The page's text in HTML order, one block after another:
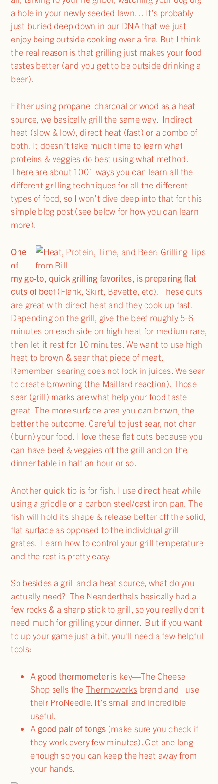
a hole in your newly seeded lawn… It’s probably
just buried deep down in our DNA that we just
enjoy being outside cooking over a fire. But I think
the real reason is that grilling just makes your food
tastes better (and you get to be outside drinking a
beer).
Either using propane, charcoal or wood as a heat
source, we basically grill the same way. Indirect
heat (slow & low), direct heat (fast) or a combo of
both. It doesn’t take much time to learn what
proteins & veggies do best using what method.
There are about 1001 ways you can learn all the
different grilling techniques for all the different
types of food, so I won’t dive deep into that for this
simple blog post (see below for how you can learn
more).
One
of
my go-to, quick grilling favorites, is preparing flat
cuts of beef(Flank, Skirt, Bavette, etc). These cuts
are great with direct heat and they cook up fast.
Depending on the grill, give the beef roughly 5-6
minutes on each side on high heat for medium rare,
then let it rest for 10 minutes. We want to use high
heat to brown & sear that piece of meat.
Remember, searing does not lock in juices. We sear
to create browning (the Maillard reaction). Those
sear (grill) marks are what help your food taste
great. The more surface area you can brown, the
better the outcome. Careful to just sear, not char
(burn) your food. I love these flat cuts because you
can have beef & veggies off the grill and on the
dinner table in half an hour or so.
Another quick tip is for fish. I use direct heat while
using a griddle or a carbon steel/cast iron pan. The
fish will hold its shape & release better off the solid,
flat surface as opposed to the individual grill
grates. Learn how to control your grill temperature
and the rest is pretty easy.
So besides a grill and a heat source, what do you
actually need? The Neanderthals basically had a
few rocks & a sharp stick to grill, so you really don’t
need much for grilling your dinner. But if you want
to up your game just a bit, you’ll need a few helpful
tools:
A good thermometeris key—The Cheese
Shop sells the Thermoworks brand and I use
their ProNeedle. It’s small and incredible
useful.
A good pair of tongs (make sure you check if
they work every few minutes). Get one long
enough so you can keep the heat away from
your hands.